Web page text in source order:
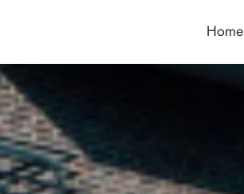
Home